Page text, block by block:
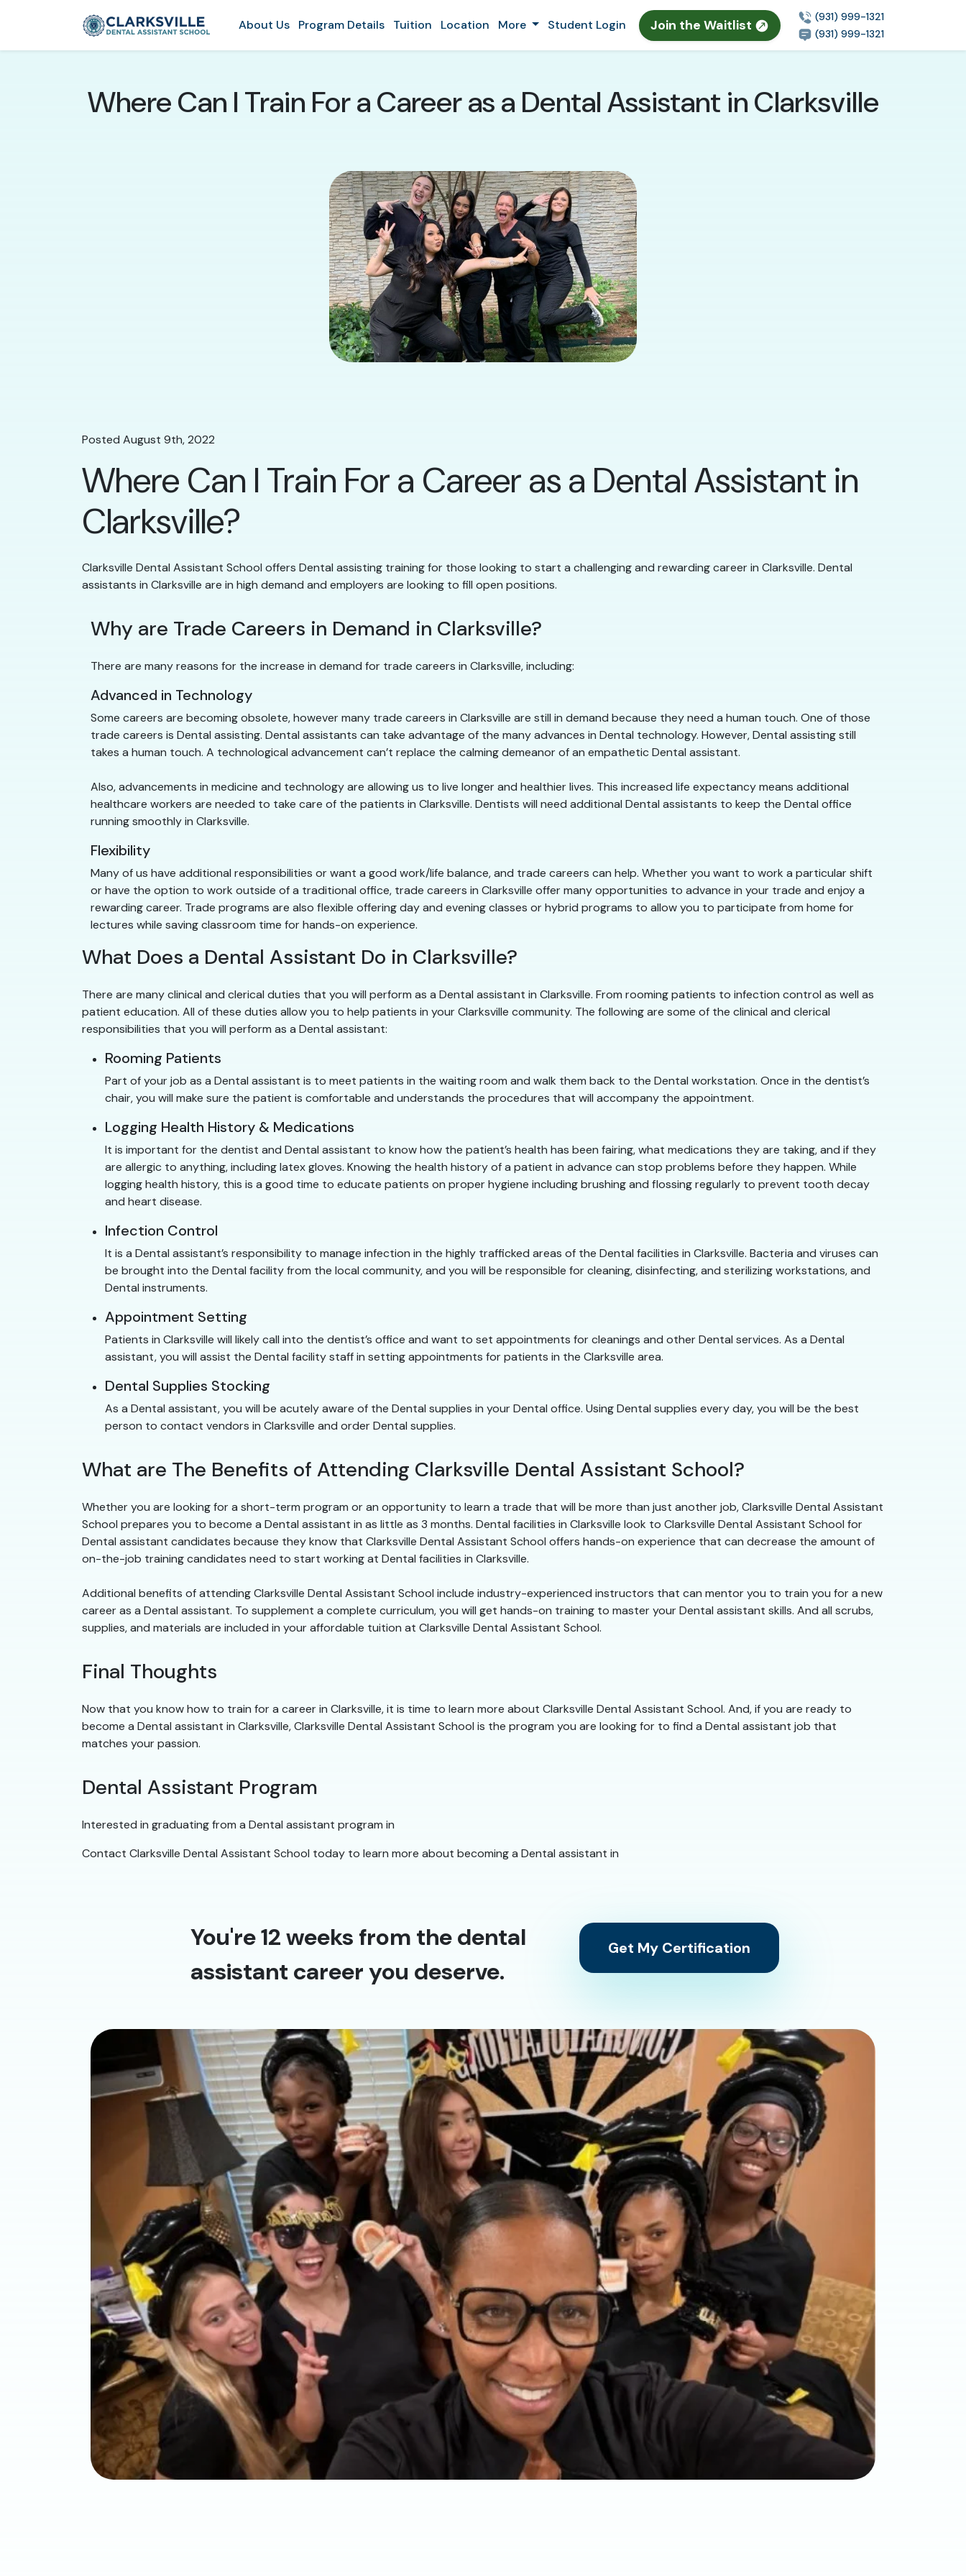
About Us Program Details Tuition Location More Student Login Join the Waitlist
(931) 999-1321
(931) 999-1321
Where Can I Train For a Career as a Dental Assistant in Clarksville
Posted August 9th, 2022
Where Can I Train For a Career as a Dental Assistant in
Clarksville?
Clarksville Dental Assistant School offers Dental assisting training for those looking to start a challenging and rewarding career in Clarksville. Dental
assistants in Clarksville are in high demand and employers are looking to fill open positions.
Why are Trade Careers in Demand in Clarksville?
There are many reasons for the increase in demand for trade careers in Clarksville, including:
Advanced in Technology
Some careers are becoming obsolete, however many trade careers in Clarksville are still in demand because they need a human touch. One of those
trade careers is Dental assisting. Dental assistants can take advantage of the many advances in Dental technology. However, Dental assisting still
takes a human touch. A technological advancement can’t replace the calming demeanor of an empathetic Dental assistant.
Also, advancements in medicine and technology are allowing us to live longer and healthier lives. This increased life expectancy means additional
healthcare workers are needed to take care of the patients in Clarksville. Dentists will need additional Dental assistants to keep the Dental office
running smoothly in Clarksville.
Flexibility
Many of us have additional responsibilities or want a good work/life balance, and trade careers can help. Whether you want to work a particular shift
or have the option to work outside of a traditional office, trade careers in Clarksville offer many opportunities to advance in your trade and enjoy a
rewarding career. Trade programs are also flexible offering day and evening classes or hybrid programs to allow you to participate from home for
lectures while saving classroom time for hands-on experience.
What Does a Dental Assistant Do in Clarksville?
There are many clinical and clerical duties that you will perform as a Dental assistant in Clarksville. From rooming patients to infection control as well as
patient education. All of these duties allow you to help patients in your Clarksville community. The following are some of the clinical and clerical
responsibilities that you will perform as a Dental assistant:
Rooming Patients
Part of your job as a Dental assistant is to meet patients in the waiting room and walk them back to the Dental workstation. Once in the dentist’s
chair, you will make sure the patient is comfortable and understands the procedures that will accompany the appointment.
Logging Health History & Medications
It is important for the dentist and Dental assistant to know how the patient’s health has been fairing, what medications they are taking, and if they
are allergic to anything, including latex gloves. Knowing the health history of a patient in advance can stop problems before they happen. While
logging health history, this is a good time to educate patients on proper hygiene including brushing and flossing regularly to prevent tooth decay
and heart disease.
Infection Control
It is a Dental assistant’s responsibility to manage infection in the highly trafficked areas of the Dental facilities in Clarksville. Bacteria and viruses can
be brought into the Dental facility from the local community, and you will be responsible for cleaning, disinfecting, and sterilizing workstations, and
Dental instruments.
Appointment Setting
Patients in Clarksville will likely call into the dentist’s office and want to set appointments for cleanings and other Dental services. As a Dental
assistant, you will assist the Dental facility staff in setting appointments for patients in the Clarksville area.
Dental Supplies Stocking
As a Dental assistant, you will be acutely aware of the Dental supplies in your Dental office. Using Dental supplies every day, you will be the best
person to contact vendors in Clarksville and order Dental supplies.
What are The Benefits of Attending Clarksville Dental Assistant School?
Whether you are looking for a short-term program or an opportunity to learn a trade that will be more than just another job, Clarksville Dental Assistant
School prepares you to become a Dental assistant in as little as 3 months. Dental facilities in Clarksville look to Clarksville Dental Assistant School for
Dental assistant candidates because they know that Clarksville Dental Assistant School offers hands-on experience that can decrease the amount of
on-the-job training candidates need to start working at Dental facilities in Clarksville.
Additional benefits of attending Clarksville Dental Assistant School include industry-experienced instructors that can mentor you to train you for a new
career as a Dental assistant. To supplement a complete curriculum, you will get hands-on training to master your Dental assistant skills. And all scrubs,
supplies, and materials are included in your affordable tuition at Clarksville Dental Assistant School.
Final Thoughts
Now that you know how to train for a career in Clarksville, it is time to learn more about Clarksville Dental Assistant School. And, if you are ready to
become a Dental assistant in Clarksville, Clarksville Dental Assistant School is the program you are looking for to find a Dental assistant job that
matches your passion.
Dental Assistant Program
Interested in graduating from a Dental assistant program in
Contact Clarksville Dental Assistant School today to learn more about becoming a Dental assistant in
You're 12 weeks from the dental
assistant career you deserve.
Get My Certification